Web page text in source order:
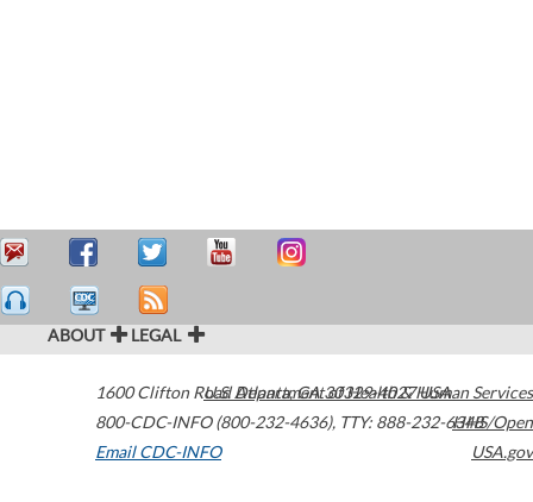
ABOUT LEGAL
1600 Clifton Road Atlanta,GA30329-4027USA
800-CDC-INFO (800-232-4636), TTY: 888-232-6348
Email CDC-INFO
U.S. Department of Health & Human Services
HHS/Open
USA.gov